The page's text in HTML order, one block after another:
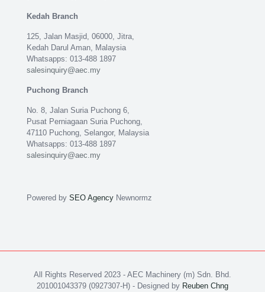
Kedah Branch
125, Jalan Masjid, 06000, Jitra,
Kedah Darul Aman, Malaysia
Whatsapps: 013-488 1897
salesinquiry@aec.my
Puchong Branch
No. 8, Jalan Suria Puchong 6,
Pusat Perniagaan Suria Puchong,
47110 Puchong, Selangor, Malaysia
Whatsapps: 013-488 1897
salesinquiry@aec.my
Powered by SEO Agency Newnormz
All Rights Reserved 2023 - AEC Machinery (m) Sdn. Bhd.
201001043379 (0927307-H) - Designed by Reuben Chng